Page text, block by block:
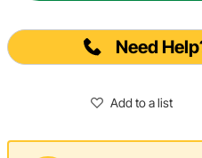
Need
Add to a list